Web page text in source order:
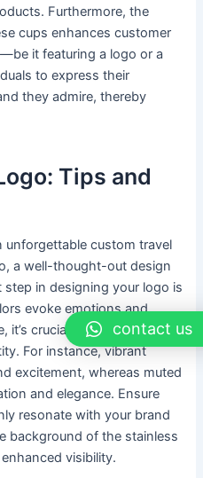
Furthermore, the
cups enhances customer
it featuring a logo or a
to express their
they admire, thereby
Tips and
unforgettable custom travel
a well-thought-out design
in designing your logo is
evoke emotions and
it’s crucial to choose hues
For instance, vibrant
excitement, whereas muted
and elegance. Ensure
resonate with your brand
background of the stainless
visibility.
contact us